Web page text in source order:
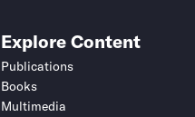
Explore Content
Publications
Books
Multimedia